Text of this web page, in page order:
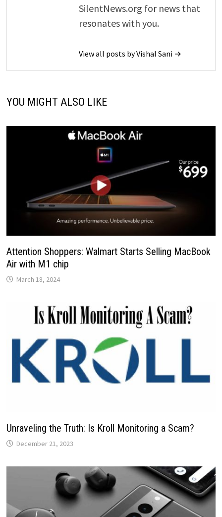
SilentNews.org for news that
resonates with you.
View all posts by Vishal Sani →
YOU MIGHT ALSO LIKE
Attention Shoppers: Walmart Starts Selling MacBook
Air with M1 chip
March 18, 2024
Unraveling the Truth: Is Kroll Monitoring a Scam?
December 21, 2023